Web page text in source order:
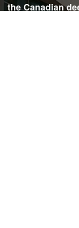
the Canadian